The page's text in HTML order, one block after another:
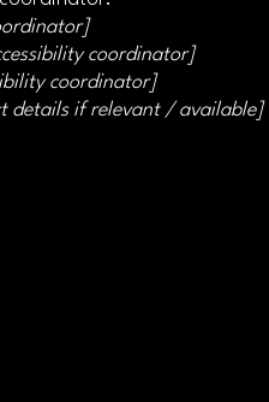
coordinator]
coordinator]
details if relevant / available]